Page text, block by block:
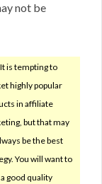
not be
It is tempting to
highly popular
in affiliate
but that may
be the best
You will want to
good quality